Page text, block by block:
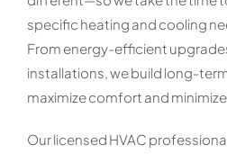
specific heating and cooling
From energy-efficient
installations, we build long-
maximize comfort and
Our licensed HVAC